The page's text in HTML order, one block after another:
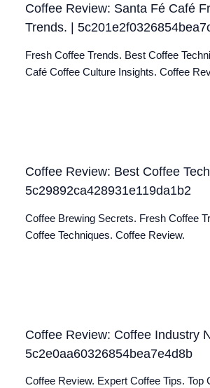
Coffee Review: Santa Fé Café
Trends. |
Fresh Coffee Trends. Best Coffee
Café Coffee Culture Insights. Coffee
Coffee Review: Best Coffee
5c29892ca428931e119da1b2
Coffee Brewing Secrets. Fresh Coffee
Coffee Techniques. Coffee Review.
Coffee Review: Coffee Industry
5c2e0aa60326854bea7e4d8b
Coffee Review. Expert Coffee Tips. Top